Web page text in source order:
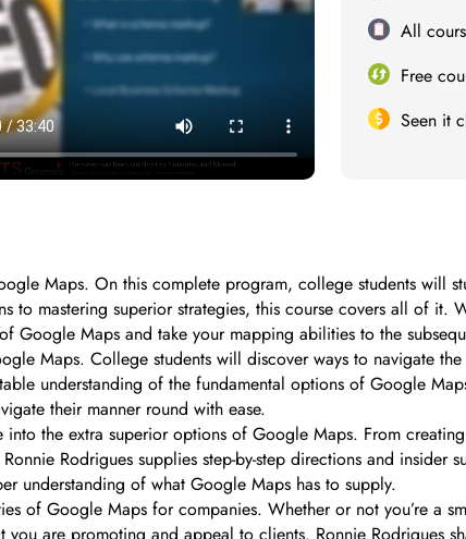
All
Free
Seen it
Maps. On this complete program, college students will
to mastering superior strategies, this course covers all of
Google Maps and take your mapping abilities to the
Maps. College students will discover ways to navigate
understanding of the fundamental options of Google
their manner round with ease.
the extra superior options of Google Maps. From
Rodrigues supplies step-by-step directions and insider
understanding of what Google Maps has to supply.
of Google Maps for companies. Whether or not you’re a